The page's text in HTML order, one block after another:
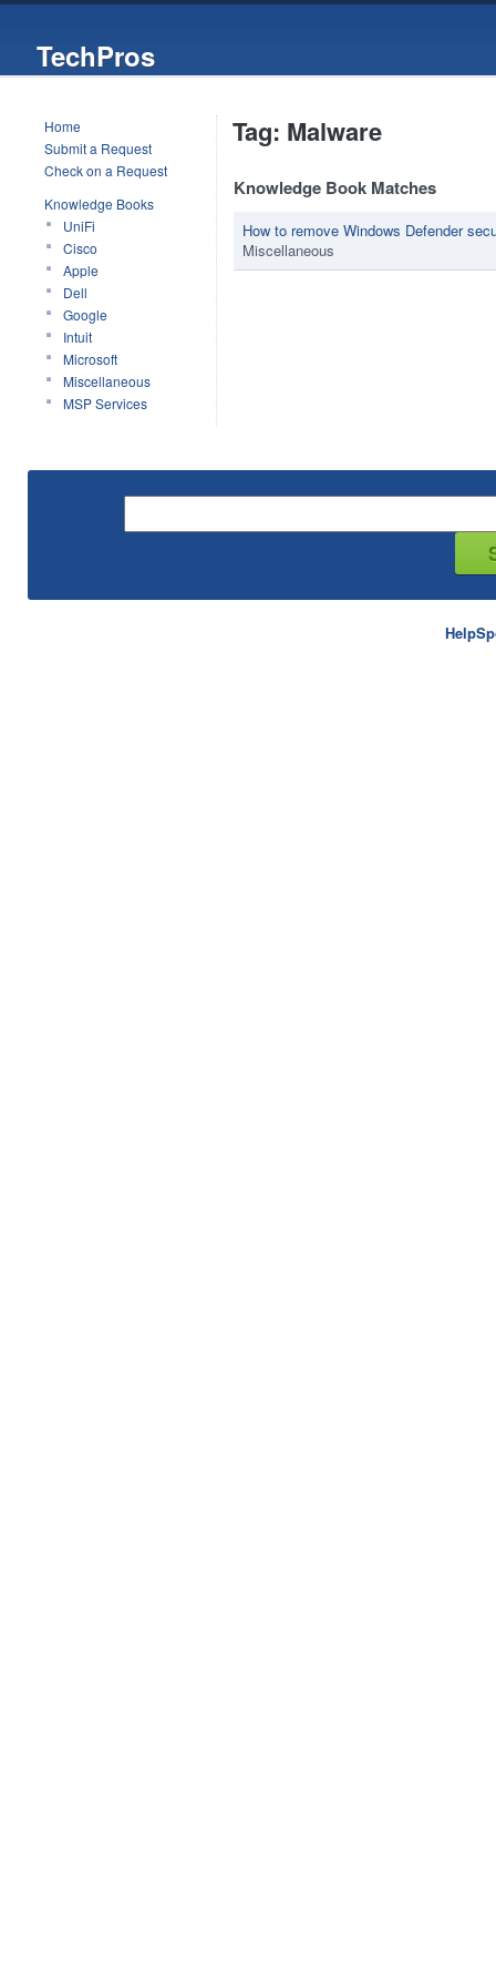
TechPros
Home
Submit a Request
Check on a Request
Knowledge Books
UniFi
Cisco
Apple
Dell
Google
Intuit
Microsoft
Miscellaneous
MSP Services
Tag: Malware
Knowledge Book Matches
How to remove Windows Defender
Miscellaneous